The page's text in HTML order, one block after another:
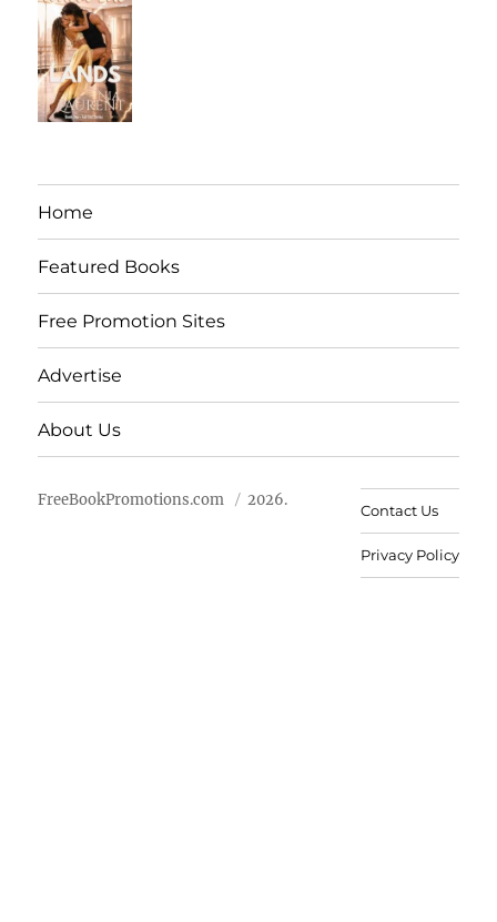
Home
Featured Books
Free Promotion Sites
Advertise
About Us
FreeBookPromotions.com 2026.
Contact Us
Privacy Policy